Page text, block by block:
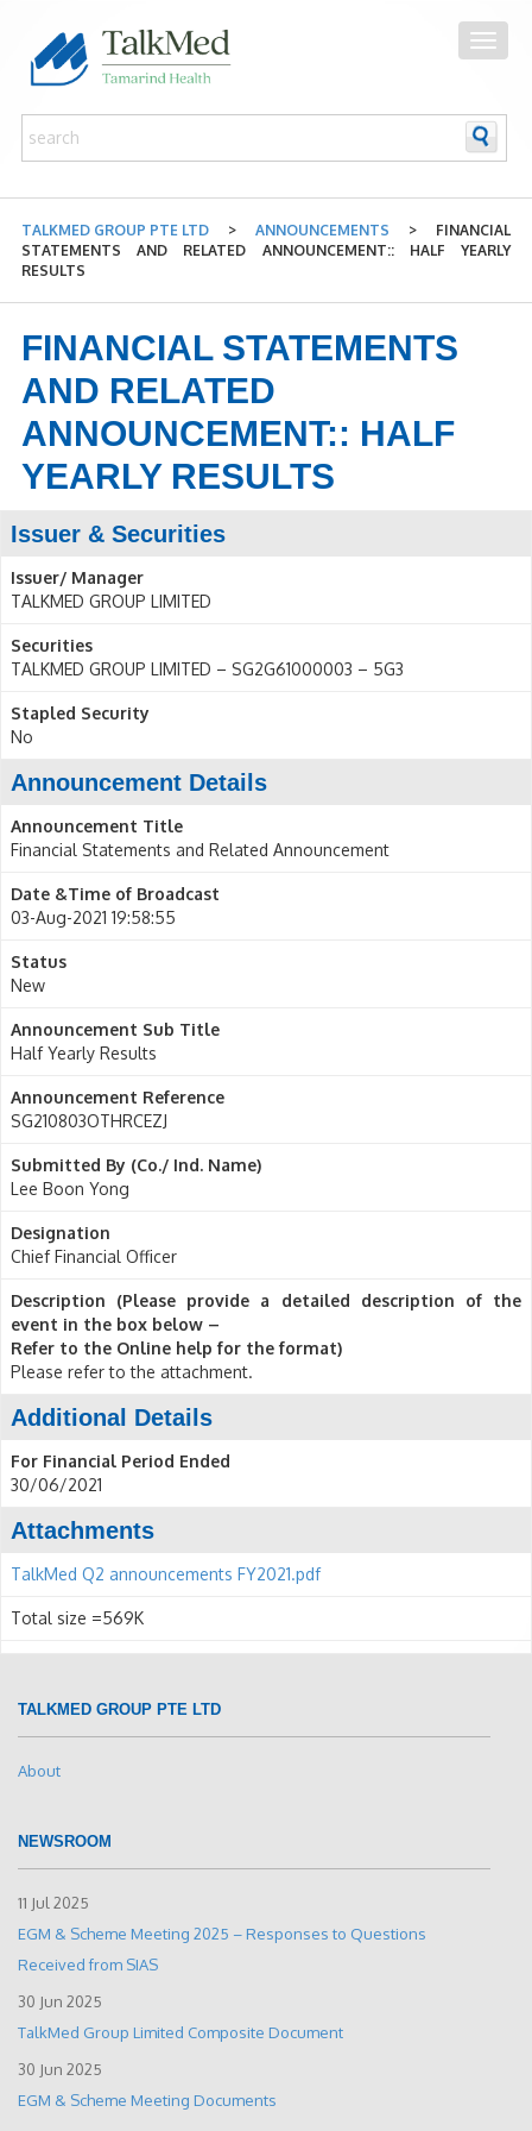
TALKMED GROUP PTE LTD> ANNOUNCEMENTS > FINANCIAL
STATEMENTS AND RELATED ANNOUNCEMENT:: HALF YEARLY
RESULTS
FINANCIAL STATEMENTS
AND RELATED
ANNOUNCEMENT:: HALF
YEARLY RESULTS
Issuer & Securities
Issuer/ Manager
TALKMED GROUP LIMITED
Securities
TALKMED GROUP LIMITED – SG2G61000003 – 5G3
Stapled Security
No
Announcement Details
Announcement Title
Financial Statements and Related Announcement
Date &Time of Broadcast
03-Aug-2021 19:58:55
Status
New
Announcement Sub Title
Half Yearly Results
Announcement Reference
SG210803OTHRCEZJ
Submitted By (Co./ Ind. Name)
Lee Boon Yong
Designation
Chief Financial Officer
Description (Please provide a detailed description of the
event in the box below –
Refer to the Online help for the format)
Please refer to the attachment.
Additional Details
For Financial Period Ended
30/06/2021
Attachments
TalkMed Q2 announcements FY2021.pdf
Total size =569K
TALKMED GROUP PTE LTD
About
NEWSROOM
11 Jul 2025
EGM & Scheme Meeting 2025 – Responses to Questions
Received from SIAS
30 Jun 2025
TalkMed Group Limited Composite Document
30 Jun 2025
EGM & Scheme Meeting Documents